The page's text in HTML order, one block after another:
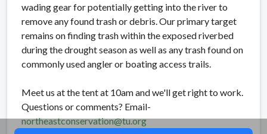
wading gear for potentially getting into the river to
remove any found trash or debris. Our primary target
remains on finding trash within the exposed riverbed
during the drought season as well as any trash found on
commonly used angler or boating access trails.
Meet us at the tent at 10am and we'll get right to work.
Questions or comments? Email-
northeastconservation@tu.org